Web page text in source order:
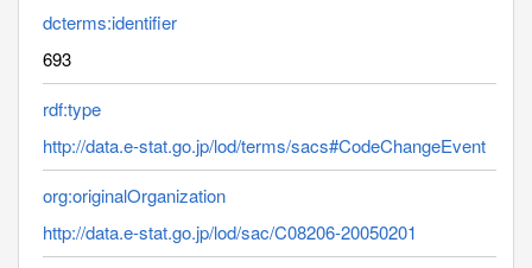
dcterms:identifier
693
rdf:type
http://data.e-stat.go.jp/lod/terms/sacs#CodeChangeEvent
org:originalOrganization
http://data.e-stat.go.jp/lod/sac/C08206-20050201